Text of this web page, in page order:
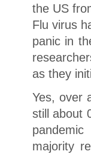
the US
Flu virus
panic in
as they
Yes, over
still about
majority